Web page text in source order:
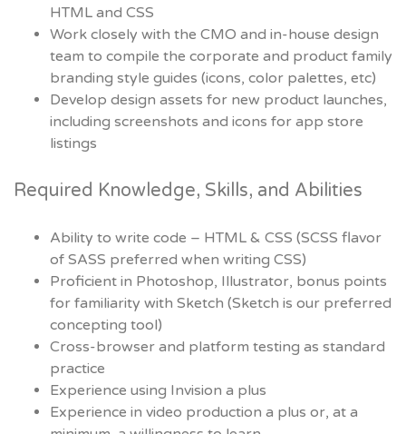
HTML and CSS
Work closely with the CMO and in-house design
team to compile the corporate and product family
branding style guides (icons, color palettes, etc)
Develop design assets for new product launches,
including screenshots and icons for app store
listings
Required Knowledge, Skills, and Abilities
Ability to write code – HTML & CSS (SCSS flavor
of SASS preferred when writing CSS)
Proficient in Photoshop, Illustrator, bonus points
for familiarity with Sketch (Sketch is our preferred
concepting tool)
Cross-browser and platform testing as standard
practice
Experience using Invision a plus
Experience in video production a plus or, at a